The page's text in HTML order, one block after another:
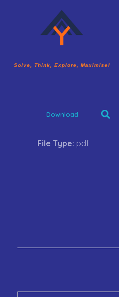
Solve, Think, Explore, Maximise!
Download
File Type: pdf